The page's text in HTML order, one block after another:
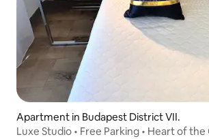
Apartment in Budapest District VII.
Luxe Studio • Free Parking • Heart of the